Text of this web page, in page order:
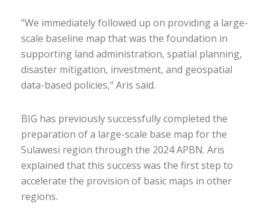
"We immediately followed up on providing a large-
scale baseline map that was the foundation in
supporting land administration, spatial planning,
disaster mitigation, investment, and geospatial
data-based policies," Aris said.
BIG has previously successfully completed the
preparation of a large-scale base map for the
Sulawesi region through the 2024 APBN. Aris
explained that this success was the first step to
accelerate the provision of basic maps in other
regions.